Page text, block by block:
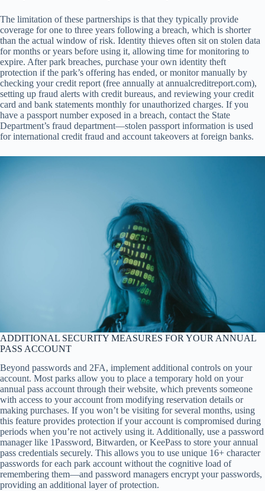
The limitation of these partnerships is that they typically provide
coverage for one to three years following a breach, which is shorter
than the actual window of risk. Identity thieves often sit on stolen data
for months or years before using it, allowing time for monitoring to
expire. After park breaches, purchase your own identity theft
protection if the park’s offering has ended, or monitor manually by
checking your credit report (free annually at annualcreditreport.com),
setting up fraud alerts with credit bureaus, and reviewing your credit
card and bank statements monthly for unauthorized charges. If you
have a passport number exposed in a breach, contact the State
Department’s fraud department—stolen passport information is used
for international credit fraud and account takeovers at foreign banks.
ADDITIONAL SECURITY MEASURES FOR YOUR ANNUAL
PASS ACCOUNT
Beyond passwords and 2FA, implement additional controls on your
account. Most parks allow you to place a temporary hold on your
annual pass account through their website, which prevents someone
with access to your account from modifying reservation details or
making purchases. If you won’t be visiting for several months, using
this feature provides protection if your account is compromised during
periods when you’re not actively using it. Additionally, use a password
manager like 1Password, Bitwarden, or KeePass to store your annual
pass credentials securely. This allows you to use unique 16+ character
passwords for each park account without the cognitive load of
remembering them—and password managers encrypt your passwords,
providing an additional layer of protection.